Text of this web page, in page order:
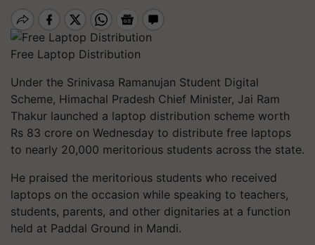
Free Laptop Distribution
Under the Srinivasa Ramanujan Student Digital
Scheme, Himachal Pradesh Chief Minister, Jai Ram
Thakur launched a laptop distribution scheme worth
Rs 83 crore on Wednesday to distribute free laptops
to nearly 20,000 meritorious students across the state.
He praised the meritorious students who received
laptops on the occasion while speaking to teachers,
students, parents, and other dignitaries at a function
held at Paddal Ground in Mandi.